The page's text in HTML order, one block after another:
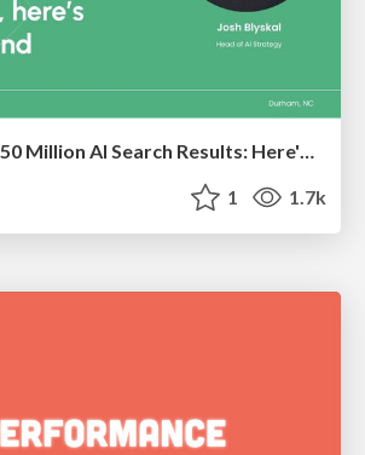
We Analyzed 250 Million AI Search Results: Here's What I Found
1 1.7k